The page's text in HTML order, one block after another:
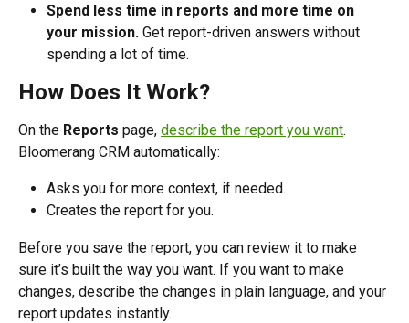
Spend less time in reports and more time on
your mission. Get report-driven answers without
spending a lot of time.
How Does It Work?
On the Reports page, describe the report you want.
Bloomerang CRM automatically:
Asks you for more context, if needed.
Creates the report for you.
Before you save the report, you can review it to make
sure it’s built the way you want. If you want to make
changes, describe the changes in plain language, and your
report updates instantly.